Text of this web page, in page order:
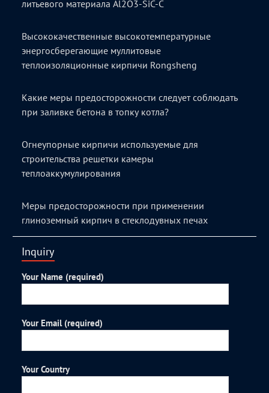
литьевого материала Al2O3-SiC-C
Высококачественные высокотемпературные
энергосберегающие муллитовые
теплоизоляционные кирпичи Rongsheng
Какие меры предосторожности следует соблюдать
при заливке бетона в топку котла?
Огнеупорные кирпичи используемые для
строительства решетки камеры
теплоаккумулирования
Меры предосторожности при применении
глиноземный кирпич в стеклодувных печах
Inquiry
Your Name (required)
Your Email (required)
Your Country